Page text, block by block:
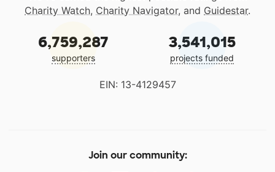
Charity Watch, Charity Navigator, and Guidestar.
6,759,287
supporters
3,541,015
projects funded
EIN: 13-4129457
Join our community: